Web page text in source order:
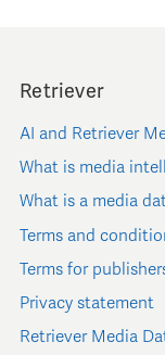
Retriever
AI and Retriever
What is media
What is a media
Terms and
Terms for
Privacy statement
Retriever Media